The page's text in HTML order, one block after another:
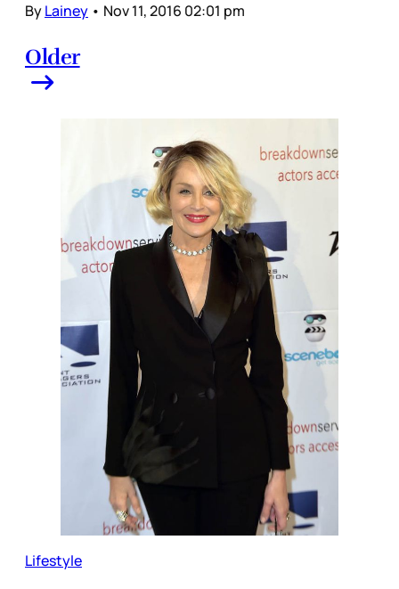
ByLainey • Nov 11, 2016 02:01 pm
Older
Lifestyle